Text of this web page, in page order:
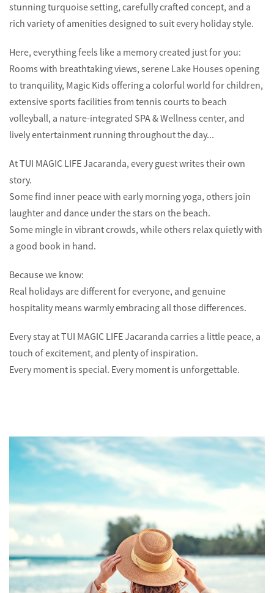
stunning turquoise setting, carefully crafted concept, and a
rich variety of amenities designed to suit every holiday style.
Here, everything feels like a memory created just for you:
Rooms with breathtaking views, serene Lake Houses opening
to tranquility, Magic Kids offering a colorful world for children,
extensive sports facilities from tennis courts to beach
volleyball, a nature-integrated SPA & Wellness center, and
lively entertainment running throughout the day...
At TUI MAGIC LIFE Jacaranda, every guest writes their own
story.
Some find inner peace with early morning yoga, others join
laughter and dance under the stars on the beach.
Some mingle in vibrant crowds, while others relax quietly with
a good book in hand.
Because we know:
Real holidays are different for everyone, and genuine
hospitality means warmly embracing all those differences.
Every stay at TUI MAGIC LIFE Jacaranda carries a little peace, a
touch of excitement, and plenty of inspiration.
Every moment is special. Every moment is unforgettable.